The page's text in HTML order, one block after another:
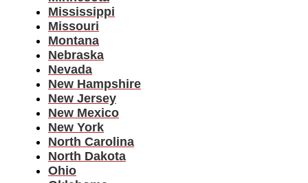
Mississippi
Missouri
Montana
Nebraska
Nevada
New Hampshire
New Jersey
New Mexico
New York
North Carolina
North Dakota
Ohio